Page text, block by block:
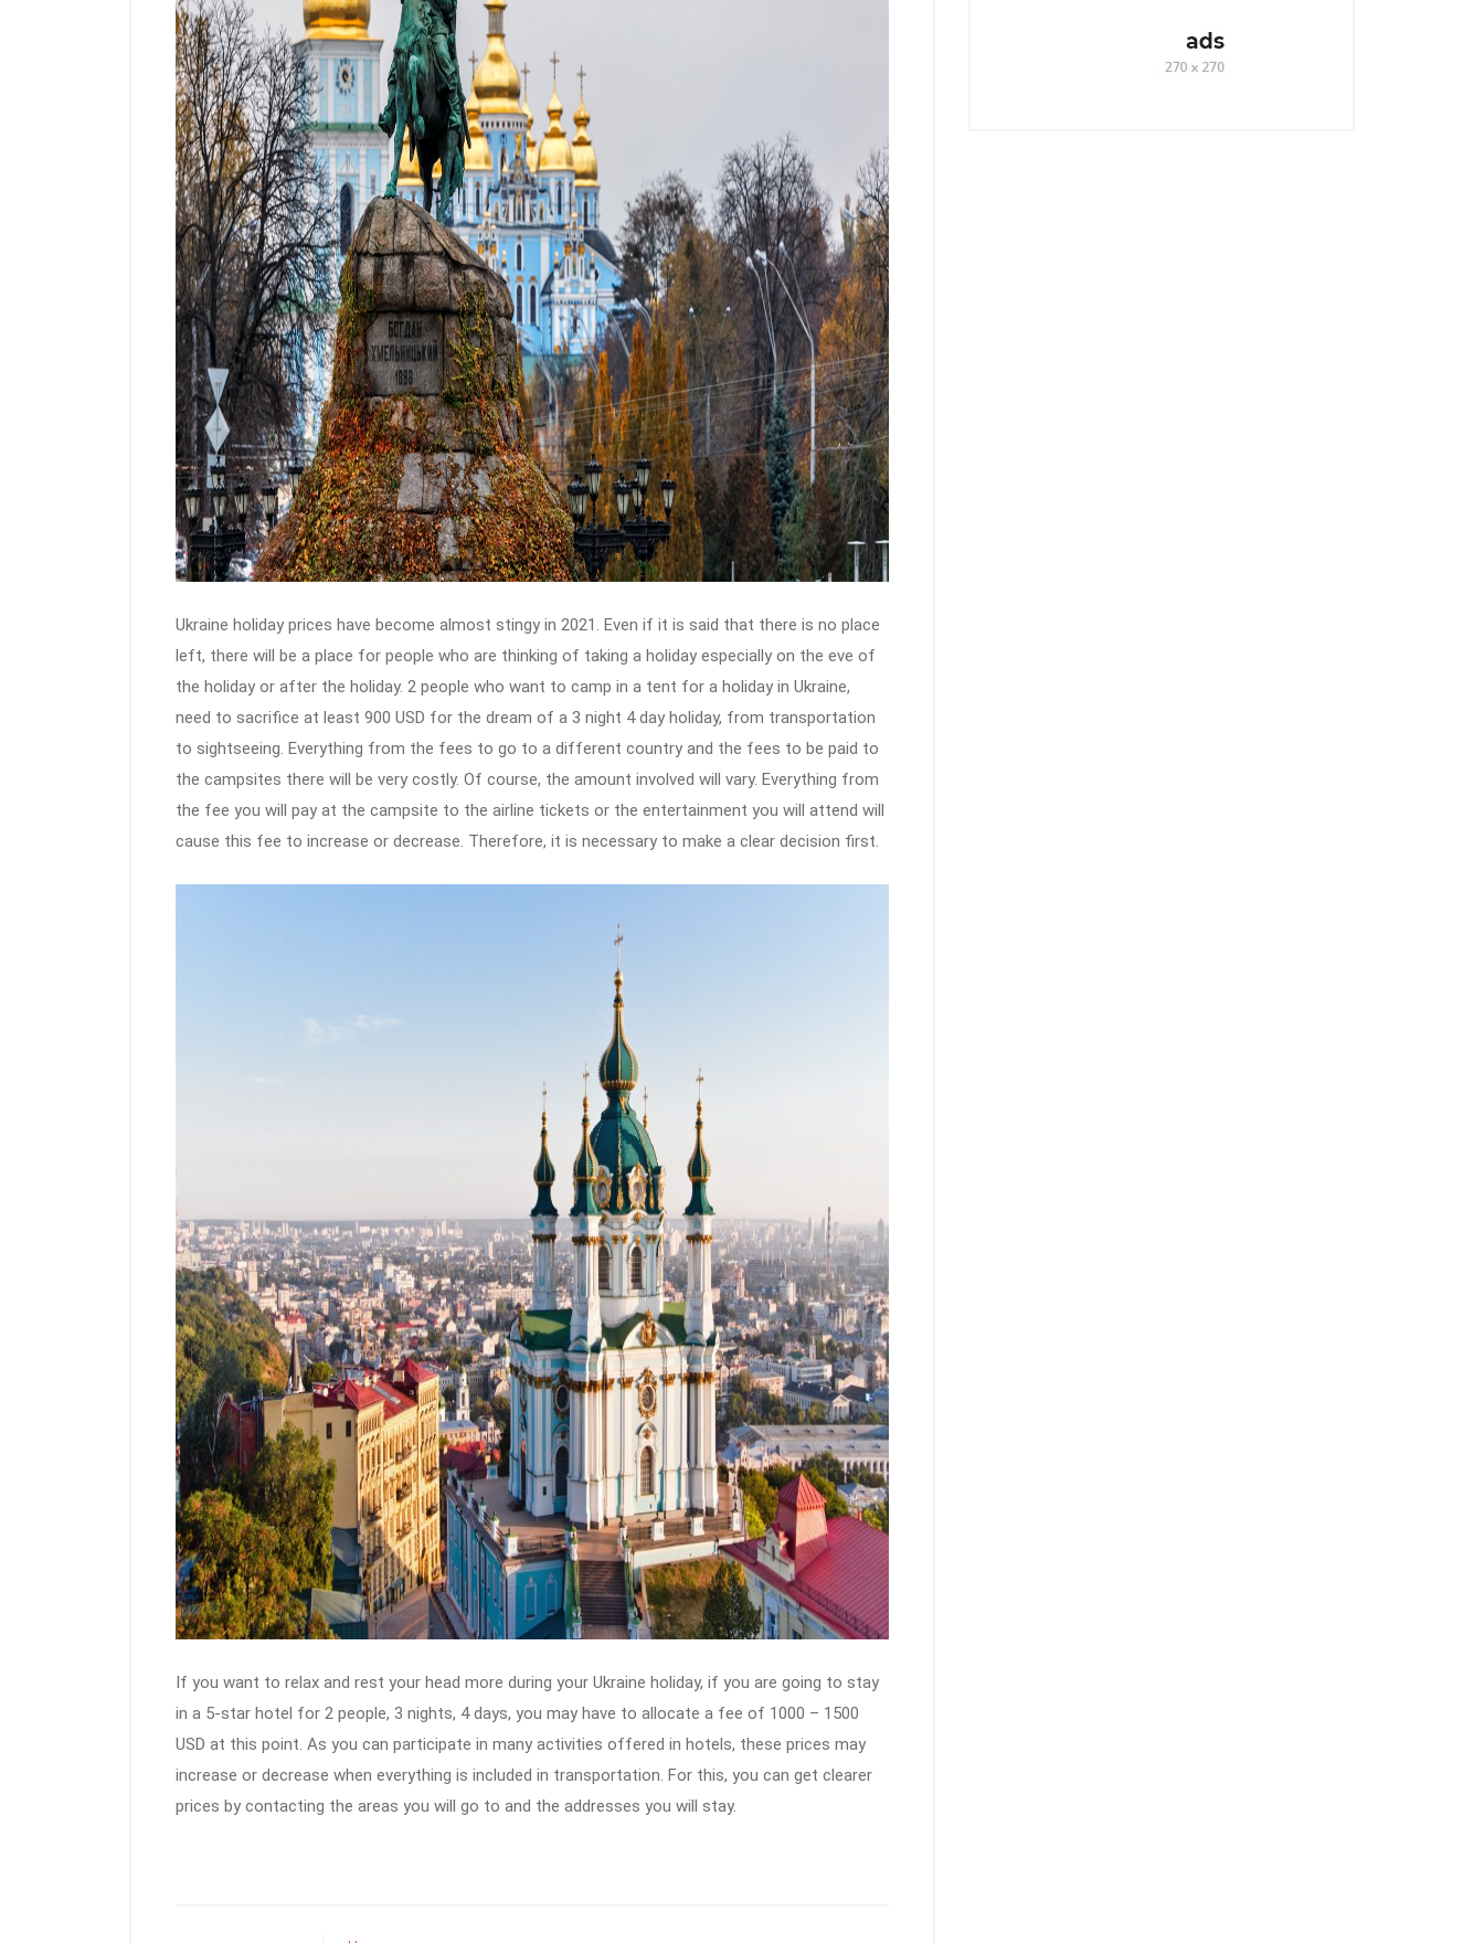
Ukraine holiday prices have become almost stingy in 2021. Even if it is said that there is no place
left, there will be a place for people who are thinking of taking a holiday especially on the eve of
the holiday or after the holiday. 2 people who want to camp in a tent for a holiday in Ukraine,
need to sacrifice at least 900 USD for the dream of a 3 night 4 day holiday, from transportation
to sightseeing. Everything from the fees to go to a different country and the fees to be paid to
the campsites there will be very costly. Of course, the amount involved will vary. Everything from
the fee you will pay at the campsite to the airline tickets or the entertainment you will attend will
cause this fee to increase or decrease. Therefore, it is necessary to make a clear decision first.
If you want to relax and rest your head more during your Ukraine holiday, if you are going to stay
in a 5-star hotel for 2 people, 3 nights, 4 days, you may have to allocate a fee of 1000 – 1500
USD at this point. As you can participate in many activities offered in hotels, these prices may
increase or decrease when everything is included in transportation. For this, you can get clearer
prices by contacting the areas you will go to and the addresses you will stay.